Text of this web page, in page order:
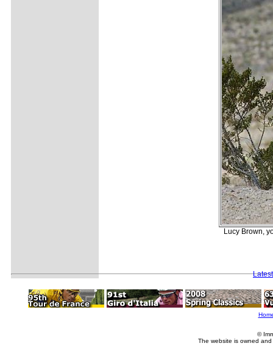
Lucy Brown,
©
The website is owned